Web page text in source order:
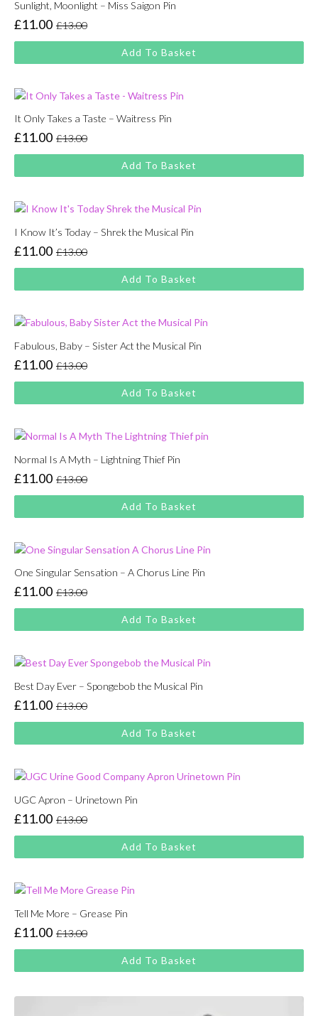
Sunlight, Moonlight – Miss Saigon Pin
£13.00
Original
price
was:
£11.00
Current
price
is:
Add To Basket
It Only Takes a Taste – Waitress Pin
£13.00
Original
price
was:
£11.00
Current
price
is:
Add To Basket
I Know It’s Today – Shrek the Musical Pin
£13.00
Original
price
was:
£11.00
Current
price
is:
Add To Basket
Fabulous, Baby – Sister Act the Musical Pin
£13.00
Original
price
was:
£11.00
Current
price
is:
Add To Basket
Normal Is A Myth – Lightning Thief Pin
£13.00
Original
price
was:
£11.00
Current
price
is:
Add To Basket
One Singular Sensation – A Chorus Line Pin
£13.00
Original
price
was:
£11.00
Current
price
is:
Add To Basket
Best Day Ever – Spongebob the Musical Pin
£13.00
Original
price
was:
£11.00
Current
price
is:
Add To Basket
UGC Apron – Urinetown Pin
£13.00
Original
price
was:
£11.00
Current
price
is:
Add To Basket
Tell Me More – Grease Pin
£13.00
Original
price
was:
£11.00
Current
price
is:
Add To Basket